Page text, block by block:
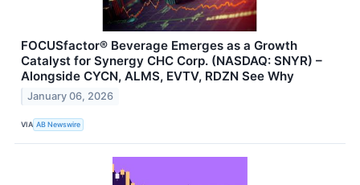
FOCUSfactor® Beverage Emerges as a Growth
Catalyst for Synergy CHC Corp. (NASDAQ: SNYR) –
Alongside CYCN, ALMS, EVTV, RDZN See Why
January 06, 2026
VIA AB Newswire